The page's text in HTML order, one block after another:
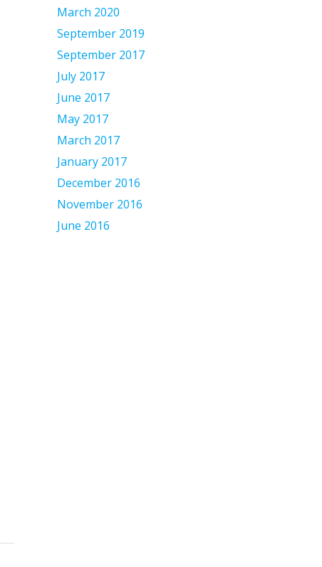
March 2020
September 2019
September 2017
July 2017
June 2017
May 2017
March 2017
January 2017
December 2016
November 2016
June 2016